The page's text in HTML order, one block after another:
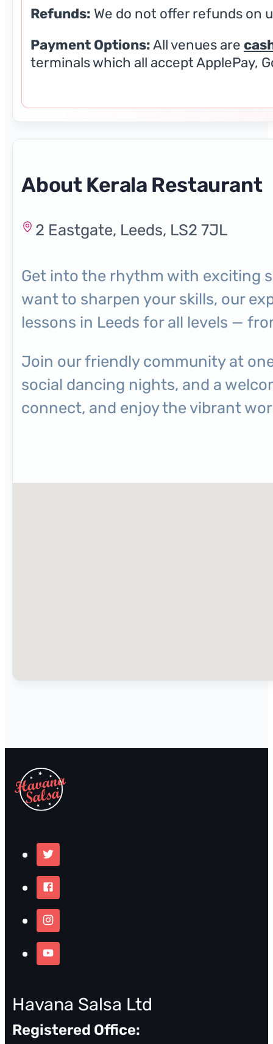
Refunds: We do not offer refunds on
Payment Options:All venues are
terminals which all accept ApplePay,
About Kerala Restaurant
2 Eastgate, Leeds, LS2 7JL
Get into the rhythm with exciting
want to sharpen your skills, our
lessons in Leeds for all levels —
Join our friendly community at
social dancing nights, and a
connect, and enjoy the vibrant
Havana Salsa Ltd
Registered Office: